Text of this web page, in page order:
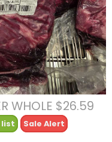
WHOLE $26.59
list Sale Alert